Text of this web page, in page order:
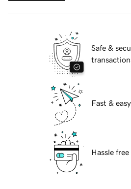
Safe &
Fast &
Hassle